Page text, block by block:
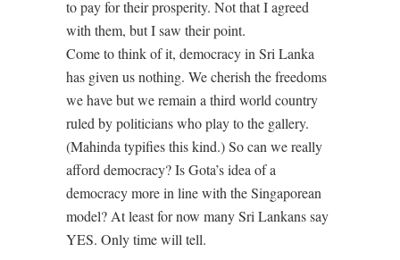
to pay for their prosperity. Not that I agreed
with them, but I saw their point.
Come to think of it, democracy in Sri Lanka
has given us nothing. We cherish the freedoms
we have but we remain a third world country
ruled by politicians who play to the gallery.
(Mahinda typifies this kind.) So can we really
afford democracy? Is Gota’s idea of a
democracy more in line with the Singaporean
model? At least for now many Sri Lankans say
YES. Only time will tell.